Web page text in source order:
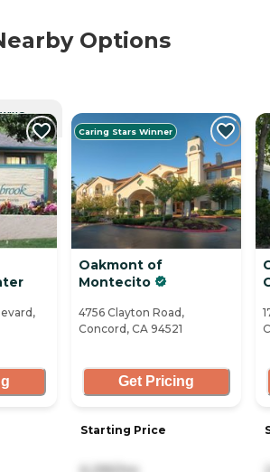
Options
Caring Stars Winner
Oakmont of
Montecito
4756 Clayton Road,
Concord, CA 94521
Get Pricing
Starting Price